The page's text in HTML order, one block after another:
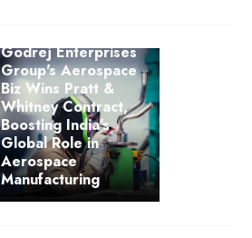
Godrej Enterprises
Group's Aerospace
Biz Wins Pratt &
Whitney Contract,
Boosting India’s
Global Role in
Aerospace
Manufacturing